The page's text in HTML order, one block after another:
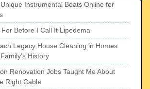
Instrumental Beats Online for
Before I Call It Lipedema
Legacy House Cleaning in Homes
History
Renovation Jobs Taught Me About
Right Cable